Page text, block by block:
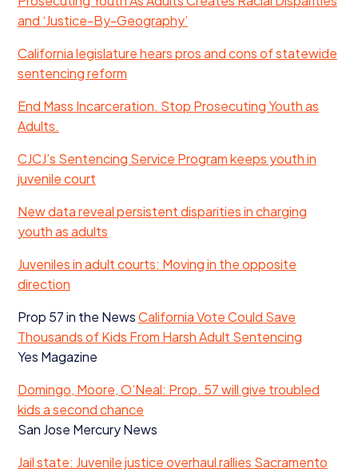
and ‘Justice-By-Geography’
California legislature hears pros and cons of statewide
sentencing reform
End Mass Incarceration. Stop Prosecuting Youth as
Adults.
CJCJ’s Sentencing Service Program keeps youth in
juvenile court
New data reveal persistent disparities in charging
youth as adults
Juveniles in adult courts: Moving in the opposite
direction
Prop 57in the NewsCalifornia Vote Could Save
Thousands of Kids From Harsh Adult Sentencing
Yes Magazine
Domingo, Moore, O’Neal: Prop. 57will give troubled
kids a second chance
San Jose Mercury News
Jail state: Juvenile justice overhaul rallies Sacramento